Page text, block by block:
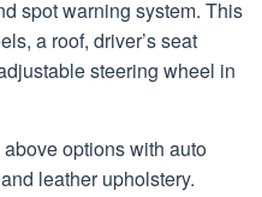
spot warning system. This
a roof, driver’s seat
steering wheel in
options with auto
leather upholstery.